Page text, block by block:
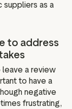
suppliers as a
to address
leave a review
to have a
negative
frustrating,